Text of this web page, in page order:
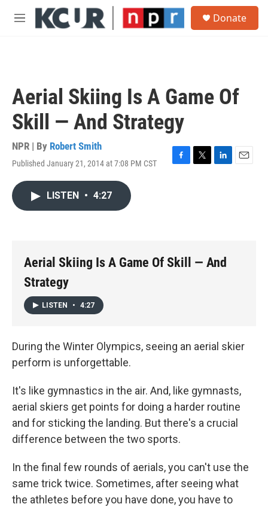
Skip to main content
M
Donate
Aerial Skiing Is A Game Of
Skill — And Strategy
NPR | By Robert Smith
Published January 21, 2014 at 7:08 PM CST
F
T
L
E
LISTEN • 4:27
Aerial Skiing Is A Game Of Skill — And
Strategy
LISTEN • 4:27
During the Winter Olympics, seeing an aerial skier
perform is unforgettable.
It's like gymnastics in the air. And, like gymnasts,
aerial skiers get points for doing a harder routine
and for sticking the landing. But there's a crucial
difference between the two sports.
In the final few rounds of aerials, you can't use the
same trick twice. Sometimes, after seeing what
the athletes before you have done, you have to